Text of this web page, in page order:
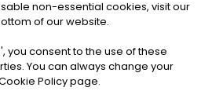
ALL RIGHTS RESERVED
& Conditions|Cookies
non-essential cookies, visit our
of our website.
', you consent to the use of these
You can always change your
Policy page.